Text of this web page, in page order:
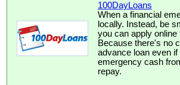
100DayLoans
When a financial
locally. Instead, be
you can apply
Because there's no
advance loan even
emergency cash
repay.